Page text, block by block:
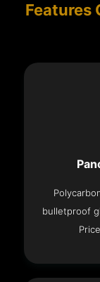
Features
bulletproof